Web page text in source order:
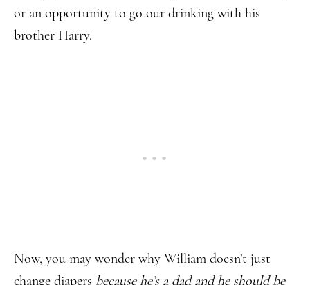
or an opportunity to go our drinking with his
brother Harry.
Now, you may wonder why William doesn’t just
change diapers because he’s a dad and he should be